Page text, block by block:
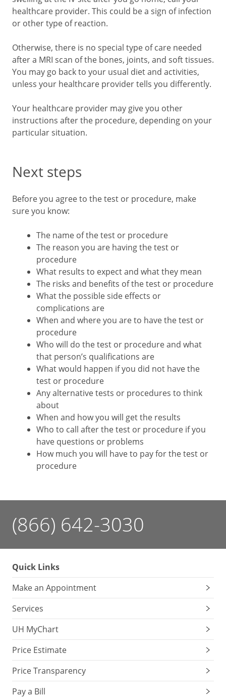
healthcare provider. This could be a sign of infection
or other type of reaction.
Otherwise, there is no special type of care needed
after a MRI scan of the bones, joints, and soft tissues.
You may go back to your usual diet and activities,
unless your healthcare provider tells you differently.
Your healthcare provider may give you other
instructions after the procedure, depending on your
particular situation.
Next steps
Before you agree to the test or procedure, make
sure you know:
The name of the test or procedure
The reason you are having the test or
procedure
What results to expect and what they mean
The risks and benefits of the test or procedure
What the possible side effects or
complications are
When and where you are to have the test or
procedure
Who will do the test or procedure and what
that person’s qualifications are
What would happen if you did not have the
test or procedure
Any alternative tests or procedures to think
about
When and how you will get the results
Who to call after the test or procedure if you
have questions or problems
How much you will have to pay for the test or
procedure
(866) 642-3030
Quick Links
Make an Appointment
Services
UH MyChart
Price Estimate
Price Transparency
Pay a Bill